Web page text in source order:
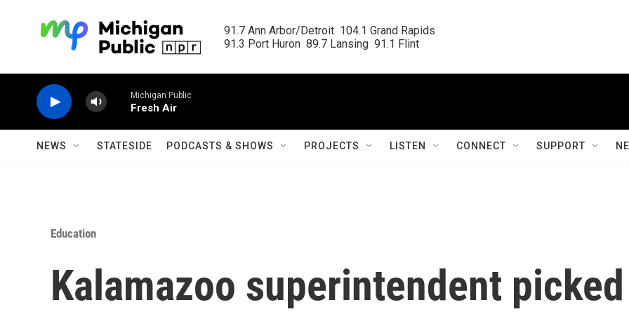
91.7 Ann Arbor/Detroit  104.1 Grand Rapids
91.3 Port Huron  89.7 Lansing  91.1 Flint
Michigan Public
Fresh Air
NEWS STATESIDE PODCASTS & SHOWS PROJECTS LISTEN CONNECT SUPPORT
Education
Kalamazoo superintendent picked